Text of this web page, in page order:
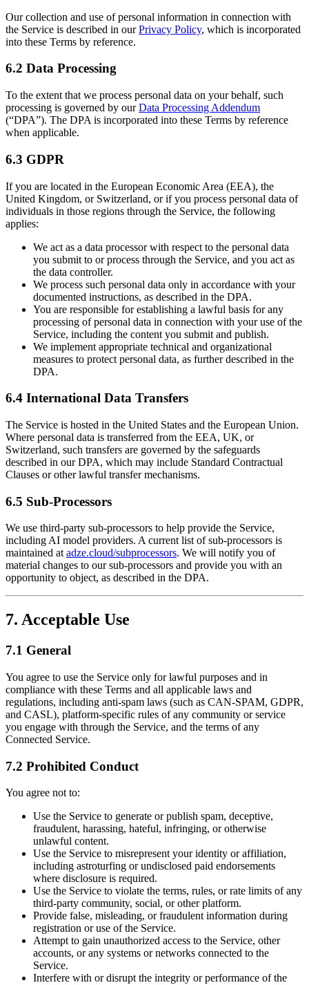
Our collection and use of personal information in connection with
the Service is described in ourPrivacy Policy, which is incorporated
into these Terms by reference.
6.2 Data Processing
To the extent that we process personal data on your behalf, such
processing is governed by ourData Processing Addendum
(“DPA”). The DPA is incorporated into these Terms by reference
when applicable.
6.3 GDPR
If you are located in the European Economic Area (EEA), the
United Kingdom, or Switzerland, or if you process personal data of
individuals in those regions through the Service, the following
applies:
We act as a data processor with respect to the personal data
you submit to or process through the Service, and you act as
the data controller.
We process such personal data only in accordance with your
documented instructions, as described in the DPA.
You are responsible for establishing a lawful basis for any
processing of personal data in connection with your use of the
Service, including the content you submit and publish.
We implement appropriate technical and organizational
measures to protect personal data, as further described in the
DPA.
6.4 International Data Transfers
The Service is hosted in the United States and the European Union.
Where personal data is transferred from the EEA, UK, or
Switzerland, such transfers are governed by the safeguards
described in our DPA, which may include Standard Contractual
Clauses or other lawful transfer mechanisms.
6.5 Sub-Processors
We use third-party sub-processors to help provide the Service,
including AI model providers. A current list of sub-processors is
maintained atadze.cloud/subprocessors. We will notify you of
material changes to our sub-processors and provide you with an
opportunity to object, as described in the DPA.
7. Acceptable Use
7.1 General
You agree to use the Service only for lawful purposes and in
compliance with these Terms and all applicable laws and
regulations, including anti-spam laws (such as CAN-SPAM, GDPR,
and CASL), platform-specific rules of any community or service
you engage with through the Service, and the terms of any
Connected Service.
7.2 Prohibited Conduct
You agree not to:
Use the Service to generate or publish spam, deceptive,
fraudulent, harassing, hateful, infringing, or otherwise
unlawful content.
Use the Service to misrepresent your identity or affiliation,
including astroturfing or undisclosed paid endorsements
where disclosure is required.
Use the Service to violate the terms, rules, or rate limits of any
third-party community, social, or other platform.
Provide false, misleading, or fraudulent information during
registration or use of the Service.
Attempt to gain unauthorized access to the Service, other
accounts, or any systems or networks connected to the
Service.
Interfere with or disrupt the integrity or performance of the